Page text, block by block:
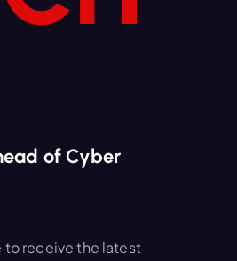
of Cyber
to receive the latest